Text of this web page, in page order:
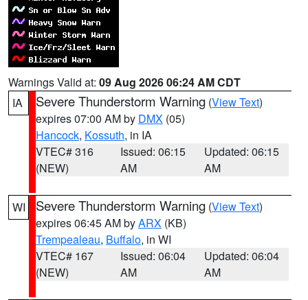
Warnings Valid at: 09 Aug 2026 06:24 AM CDT
IA
Severe Thunderstorm Warning (View Text)
expires 07:00 AM by DMX (05)
Hancock, Kossuth, in IA
VTEC# 316
(NEW)
Issued: 06:15
AM
Updated: 06:15
AM
WI Severe Thunderstorm Warning (View Text)
expires 06:45 AM byARX (KB)
Trempealeau, Buffalo, in WI
VTEC# 167
(NEW)
Issued: 06:04
AM
Updated: 06:04
AM